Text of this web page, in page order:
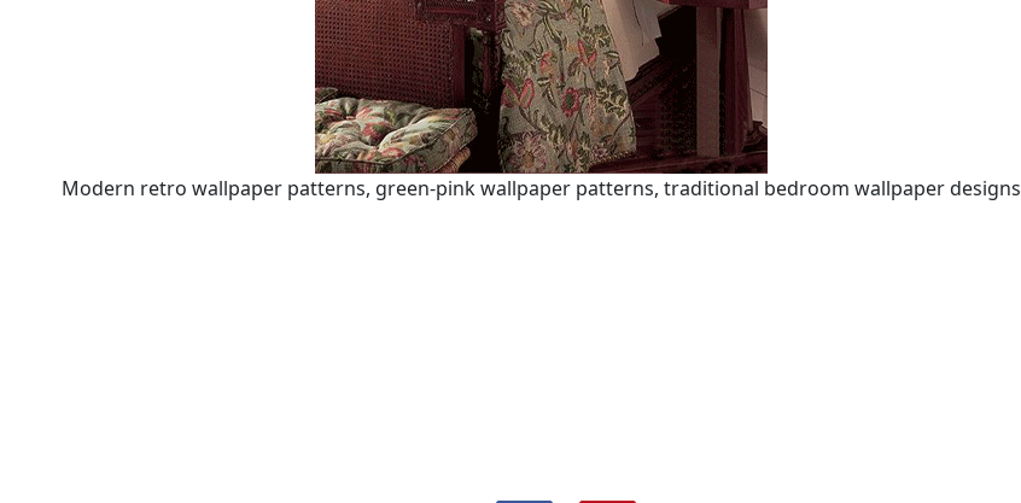
Modern retro wallpaper patterns, green-pink wallpaper patterns, traditional bedroom wallpaper designs